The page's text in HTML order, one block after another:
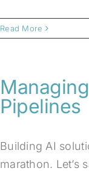
Read More
Pipelines
Building AI
marathon. Let’s